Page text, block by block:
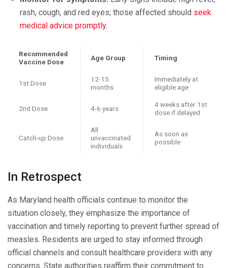
rash, cough, and red eyes; those affected should seek
medical advice promptly.
Recommended
Vaccine Dose
Age Group Timing
1st Dose
12-15
months
Immediately at
eligible age
2nd Dose 4-6 years
4 weeks after 1st
dose if delayed
Catch-up Dose
All
unvaccinated
individuals
As soon as
possible
In Retrospect
As Maryland health officials continue to monitor the
situation closely, they emphasize the importance of
vaccination and timely reporting to prevent further spread of
measles. Residents are urged to stay informed through
official channels and consult healthcare providers with any
concerns. State authorities reaffirm their commitment to